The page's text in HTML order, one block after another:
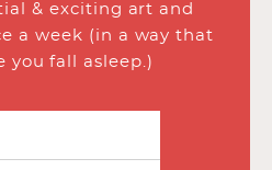
& exciting art and
a week (in a way that
you fall asleep.)